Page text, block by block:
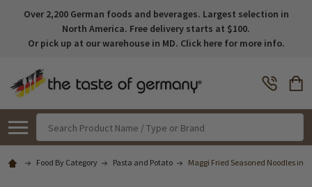
Over 2,200 German foods and beverages. Largest selection in
North America. Free delivery starts at $100.
Or pick up at our warehouse in MD. Click here for more info.
Food By Category Pasta and Potato Maggi Fried Seasoned Noodles in